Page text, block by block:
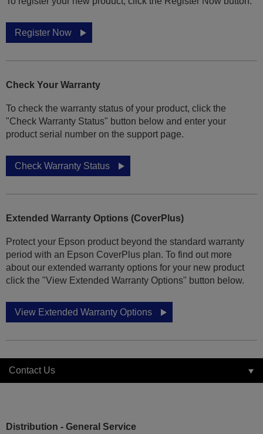
Register Now
Check Your Warranty
To check the warranty status of your product, click the
"Check Warranty Status" button below and enter your
product serial number on the support page.
Check Warranty Status
Extended Warranty Options (CoverPlus)
Protect your Epson product beyond the standard warranty
period with an Epson CoverPlus plan. To find out more
about our extended warranty options for your new product
click the "View Extended Warranty Options" button below.
View Extended Warranty Options
Contact Us
Distribution - General Service